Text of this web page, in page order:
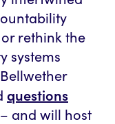
rethink the
systems
questions
and will host